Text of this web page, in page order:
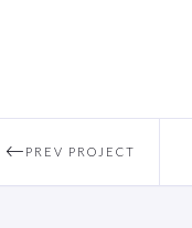
PREV PROJECT